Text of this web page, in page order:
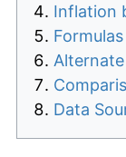
Inflation
Data